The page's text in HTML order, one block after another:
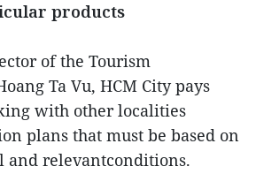
products
of the Tourism
Ta Vu, HCM City pays
with other localities
plans that must be based on
and relevantconditions.